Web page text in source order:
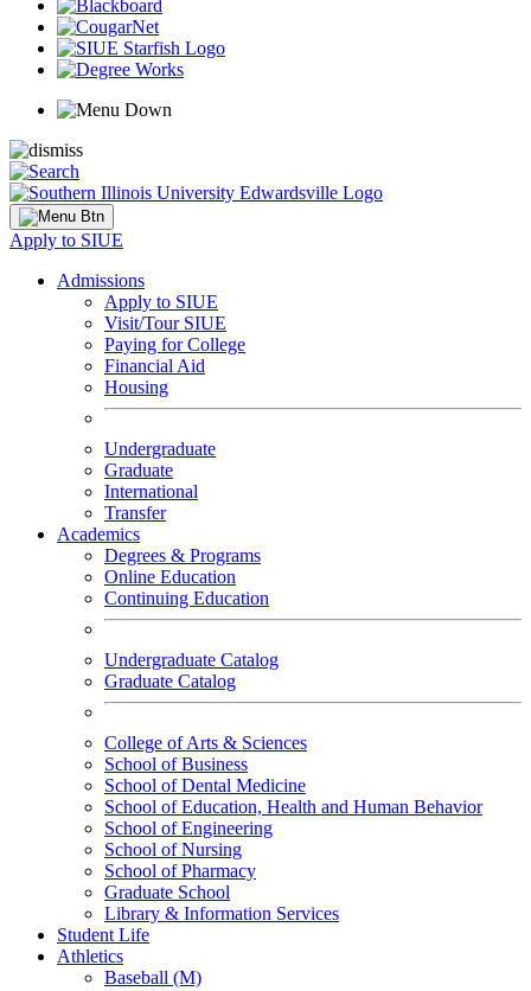
Apply to SIUE
Admissions
Apply to SIUE
Visit/Tour SIUE
Paying for College
Financial Aid
Housing
Undergraduate
Graduate
International
Transfer
Academics
Degrees & Programs
Online Education
Continuing Education
Undergraduate Catalog
Graduate Catalog
College of Arts & Sciences
School of Business
School of Dental Medicine
School of Education, Health and Human Behavior
School of Engineering
School of Nursing
School of Pharmacy
Graduate School
Library & Information Services
Student Life
Athletics
Baseball (M)